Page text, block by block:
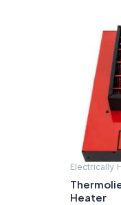
Electrically
Heater